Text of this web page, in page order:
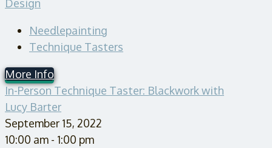
Design
Needlepainting
Technique Tasters
More Info
In-Person Technique Taster: Blackwork with
Lucy Barter
September 15, 2022
10:00 am - 1:00 pm